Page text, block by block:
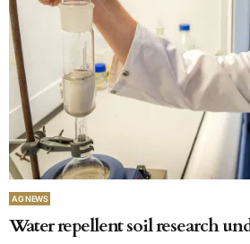
AG NEWS
Water repellent soil research